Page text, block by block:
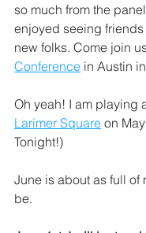
so much from the
enjoyed seeing
new folks. Come join
Conference in Austin
Oh yeah! I am playing
Larimer Square on
Tonight!)
June is about as full of
be.